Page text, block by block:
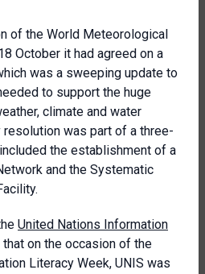
of the World Meteorological
October it had agreed on a
was a sweeping update to
to support the huge
climate and water
was part of a three-
the establishment of a
and the Systematic
United Nations Information
on the occasion of the
Literacy Week, UNIS was